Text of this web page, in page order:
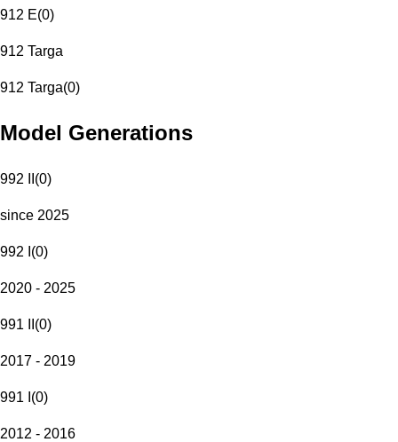
912 E(0)
912 Targa
912 Targa(0)
Model Generations
992 II (0)
since 2025
992 I (0)
2020 - 2025
991 II (0)
2017 - 2019
991 I (0)
2012 - 2016